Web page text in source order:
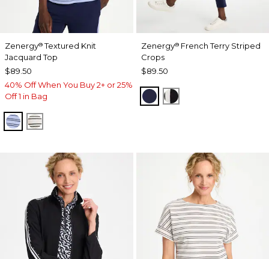
Zenergy®Textured Knit
Jacquard Top
$89.50
40% Off When You Buy 2+ or 25%
Off 1 in Bag
BLUE MUSE
ECRU
Zenergy®French Terry Striped
Crops
$89.50
PASSPORT BLUE
BLACK